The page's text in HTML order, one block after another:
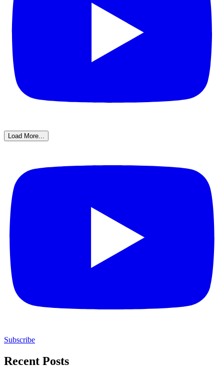
Load More...
Subscribe
Recent Posts